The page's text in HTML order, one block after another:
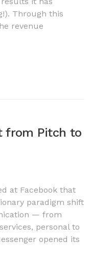
Through this
revenue
from Pitch to
at Facebook that
paradigm shift
— from
personal to
opened its